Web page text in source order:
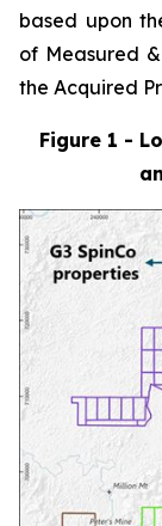
based upon
of Measured
the Acquired
Figure 1 -